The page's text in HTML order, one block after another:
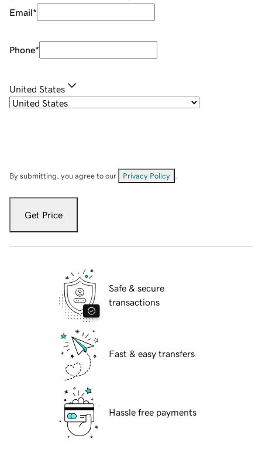
Email*
Phone*
United States
By submitting, you agree to our Privacy Policy
Get Price
Safe & secure
transactions
Fast & easy transfers
Hassle free payments